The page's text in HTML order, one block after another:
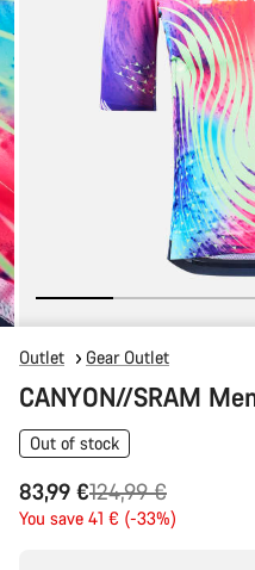
Outlet Gear Outlet
CANYON//SRAM
Out of stock
83,99 €
Original
price
124,99 €
You save 41 € (-33%)